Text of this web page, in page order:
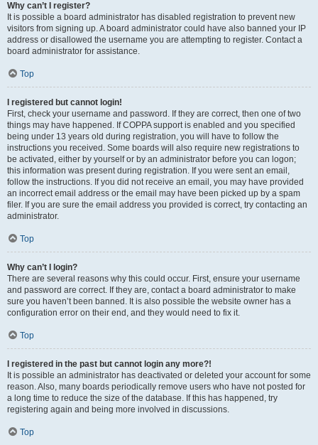
Why can’t I register?
It is possible a board administrator has disabled registration to prevent new
visitors from signing up. A board administrator could have also banned your IP
address or disallowed the username you are attempting to register. Contact a
board administrator for assistance.
Top
I registered but cannot login!
First, check your username and password. If they are correct, then one of two
things may have happened. If COPPA support is enabled and you specified
being under 13 years old during registration, you will have to follow the
instructions you received. Some boards will also require new registrations to
be activated, either by yourself or by an administrator before you can logon;
this information was present during registration. If you were sent an email,
follow the instructions. If you did not receive an email, you may have provided
an incorrect email address or the email may have been picked up by a spam
filer. If you are sure the email address you provided is correct, try contacting an
administrator.
Top
Why can’t I login?
There are several reasons why this could occur. First, ensure your username
and password are correct. If they are, contact a board administrator to make
sure you haven’t been banned. It is also possible the website owner has a
configuration error on their end, and they would need to fix it.
Top
I registered in the past but cannot login any more?!
It is possible an administrator has deactivated or deleted your account for some
reason. Also, many boards periodically remove users who have not posted for
a long time to reduce the size of the database. If this has happened, try
registering again and being more involved in discussions.
Top